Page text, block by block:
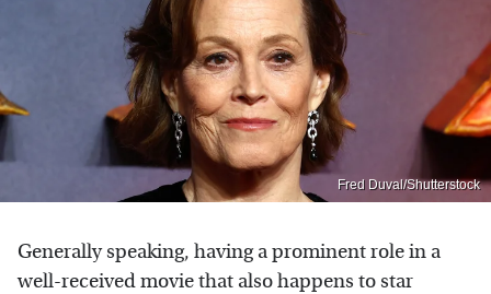
Fred Duval/Shutterstock
Generally speaking, having a prominent role in a
well-received movie that also happens to star